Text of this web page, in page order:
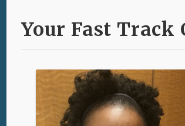
Your Fast Track